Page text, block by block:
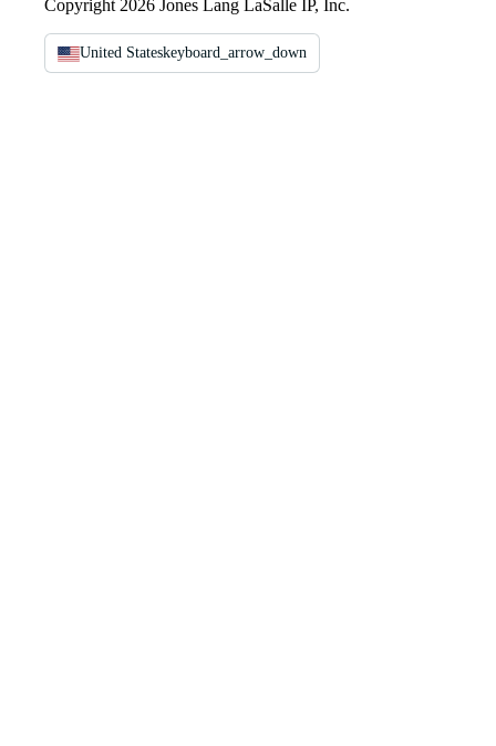
Copyright 2026 Jones Lang LaSalle IP, Inc.
United Stateskeyboard_arrow_down